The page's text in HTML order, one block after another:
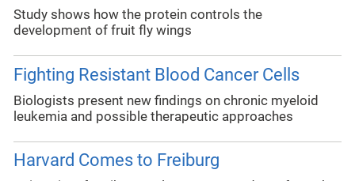
Study shows how the protein controls the
development of fruit fly wings
Fighting Resistant Blood Cancer Cells
Biologists present new findings on chronic myeloid
leukemia and possible therapeutic approaches
Harvard Comes to Freiburg